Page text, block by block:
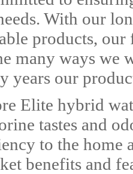
With our
products,
many ways we
years our
Elite hybrid
tastes and
to the home
benefits and